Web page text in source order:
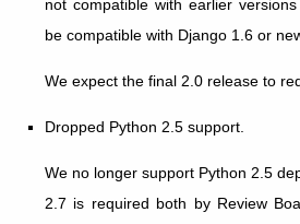
not compatible with earlier
be compatible with Django 1.6 or
We expect the final 2.0 release to
Dropped Python 2.5 support.
We no longer support Python 2.5
2.7 is required both by Review